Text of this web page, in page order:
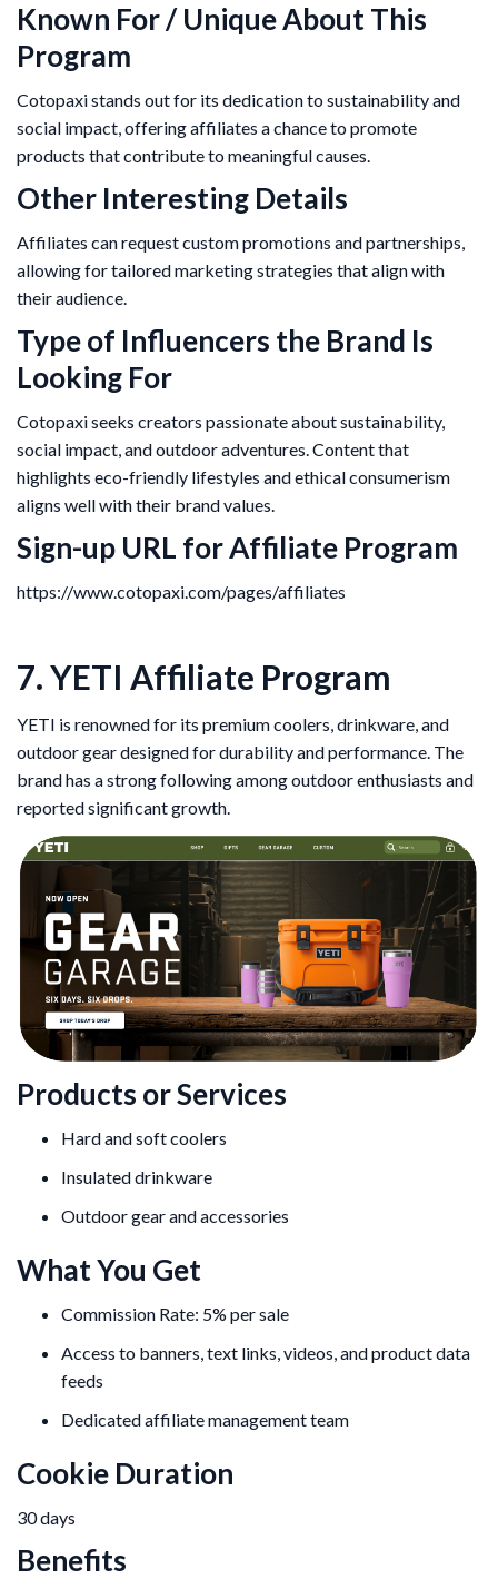
Known For / Unique About This
Program
Cotopaxi stands out for its dedication to sustainability and
social impact, offering affiliates a chance to promote
products that contribute to meaningful causes.
Other Interesting Details
Affiliates can request custom promotions and partnerships,
allowing for tailored marketing strategies that align with
their audience.
Type of Influencers the Brand Is
Looking For
Cotopaxi seeks creators passionate about sustainability,
social impact, and outdoor adventures. Content that
highlights eco-friendly lifestyles and ethical consumerism
aligns well with their brand values.
Sign-up URL for Affiliate Program
https://www.cotopaxi.com/pages/affiliates
7. YETI Affiliate Program
YETI is renowned for its premium coolers, drinkware, and
outdoor gear designed for durability and performance. The
brand has a strong following among outdoor enthusiasts and
reported significant growth.
Products or Services
Hard and soft coolers
Insulated drinkware
Outdoor gear and accessories
What You Get
Commission Rate: 5% per sale
Access to banners, text links, videos, and product data
feeds
Dedicated affiliate management team
Cookie Duration
30 days
Benefits